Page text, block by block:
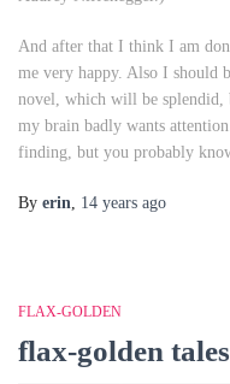
And after that I think I am
me very happy. Also I should
novel, which will be splendid,
my brain badly wants
finding, but you probably
By erin, 14 years ago
FLAX-GOLDEN
flax-golden